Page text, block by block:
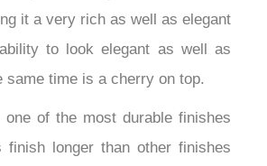
it a very rich as well as elegant
to look elegant as well as
same time is a cherry on top.
of the most durable finishes
longer than other finishes